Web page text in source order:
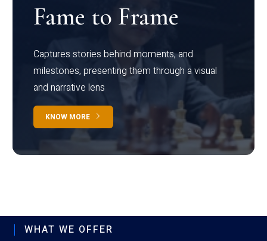
Fame to Frame
Captures stories behind moments, and
milestones, presenting them through a visual
and narrative lens
KNOW MORE
WHAT WE OFFER